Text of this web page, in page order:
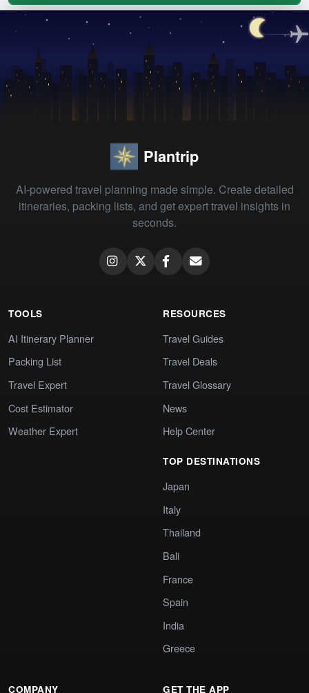
Plantrip
AI-powered travel planning made simple. Create detailed
itineraries, packing lists, and get expert travel insights in
seconds.
TOOLS
AI Itinerary Planner
Packing List
Travel Expert
Cost Estimator
Weather Expert
RESOURCES
Travel Guides
Travel Deals
Travel Glossary
News
Help Center
TOP DESTINATIONS
Japan
Italy
Thailand
Bali
France
Spain
India
Greece
COMPANY GET THE APP